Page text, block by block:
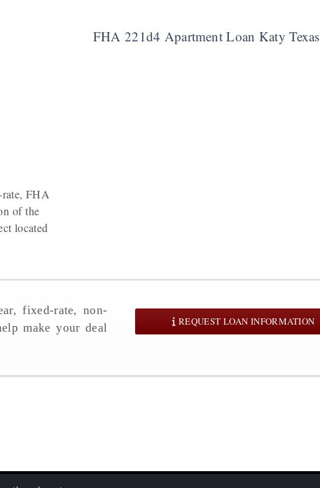
FHA
of the
located
FHA 221d4 Apartment Loan Katy Texas
fixed-rate, non-
make your deal
REQUEST LOAN INFORMATION